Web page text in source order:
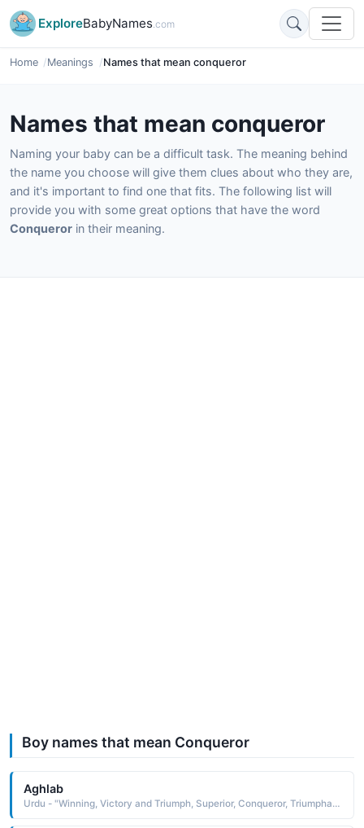
ExploreBabyNames.com
Home Meanings Names that mean conqueror
Names that mean conqueror
Naming your baby can be a difficult task. The meaning behind
the name you choose will give them clues about who they are,
and it's important to find one that fits. The following list will
provide you with some great options that have the word
Conqueror in their meaning.
Boy names that mean Conqueror
Aghlab
Urdu - "Winning, Victory and Triumph, Superior, Conqueror, Triumphant"